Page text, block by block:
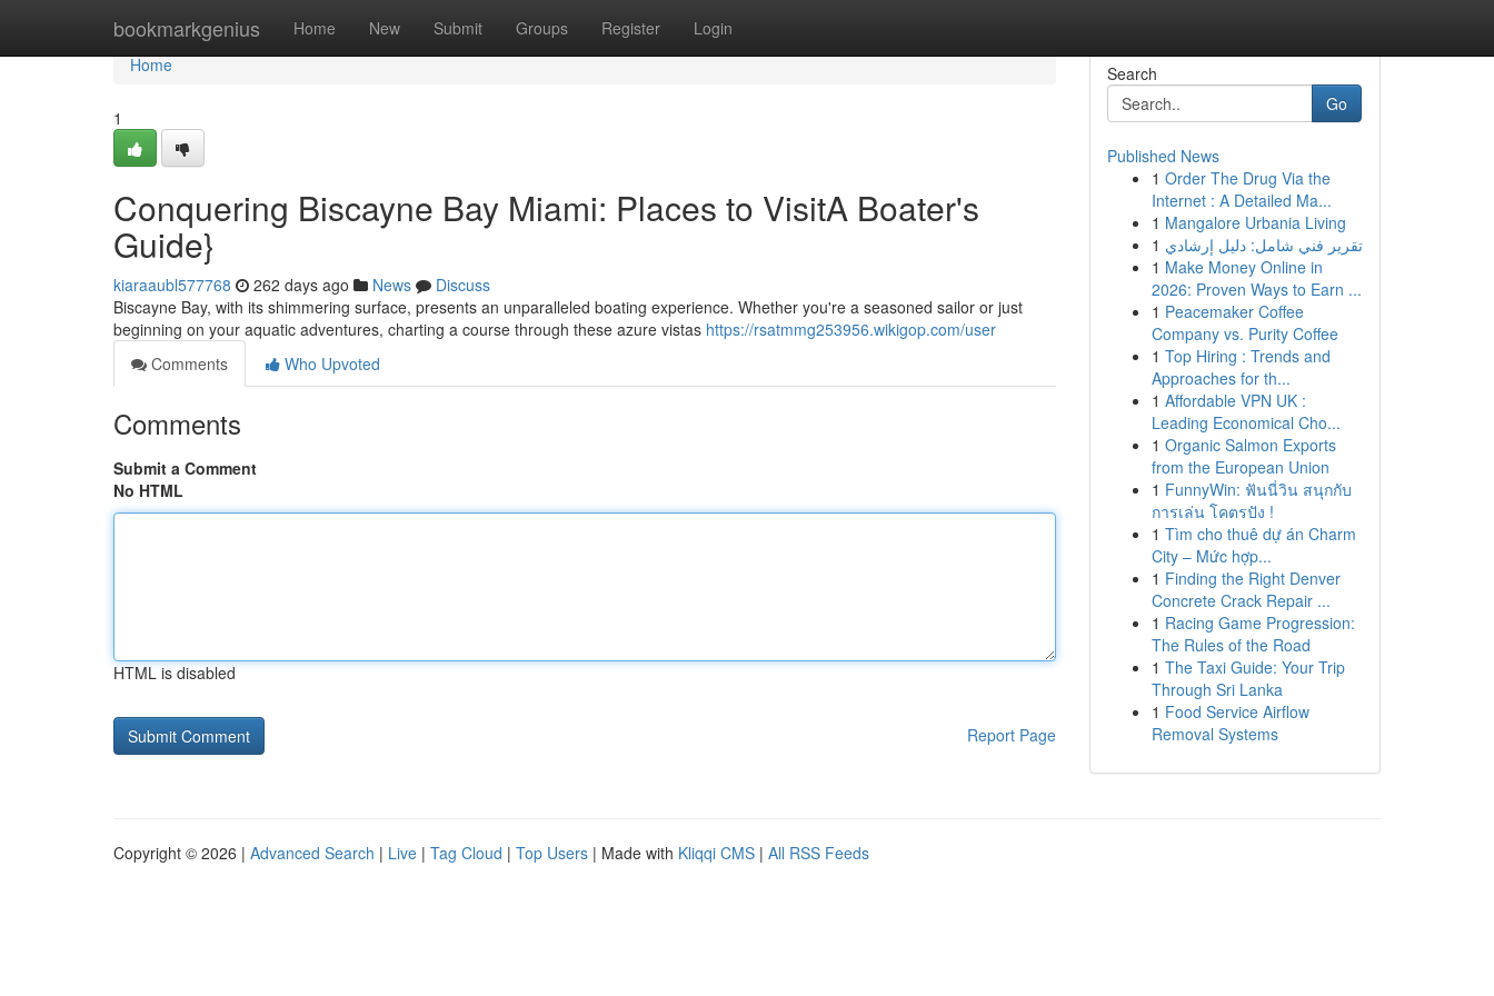
bookmarkgenius Home New Submit Groups Register Login
Home
Home
1
Conquering Biscayne Bay Miami: Places to VisitA Boater's
Guide}
kiaraaubl577768 262 days ago News
Discuss
Biscayne Bay, with its shimmering surface, presents an unparalleled boating experience. Whether you're a seasoned sailor or just
beginning on your aquatic adventures, charting a course through these azure vistas https://rsatmmg253956.wikigop.com/user
Comments
Who Upvoted
Comments
Submit a Comment
No HTML
HTML is disabled
Report Page
Search
Go
Published News
1 Order The Drug Via the
Internet : A Detailed Ma...
1 Mangalore Urbania Living
1 تقرير فني شامل: دليل إرشادي
1 Make Money Online in
2026: Proven Ways to Earn ...
1 Peacemaker Coffee
Company vs. Purity Coffee
1 Top Hiring : Trends and
Approaches for th...
1 Affordable VPN UK :
Leading Economical Cho...
1 Organic Salmon Exports
from the European Union
1 FunnyWin: ฟันนี่วิน สนุกกับ
การเล่น โคตรปัง !
1 Tìm cho thuê dự án Charm
City – Mức hợp...
1 Finding the Right Denver
Concrete Crack Repair ...
1 Racing Game Progression:
The Rules of the Road
1 The Taxi Guide: Your Trip
Through Sri Lanka
1 Food Service Airflow
Removal Systems
Copyright © 2026 | Advanced Search | Live | Tag Cloud | Top Users | Made with Kliqqi CMS | All RSS Feeds